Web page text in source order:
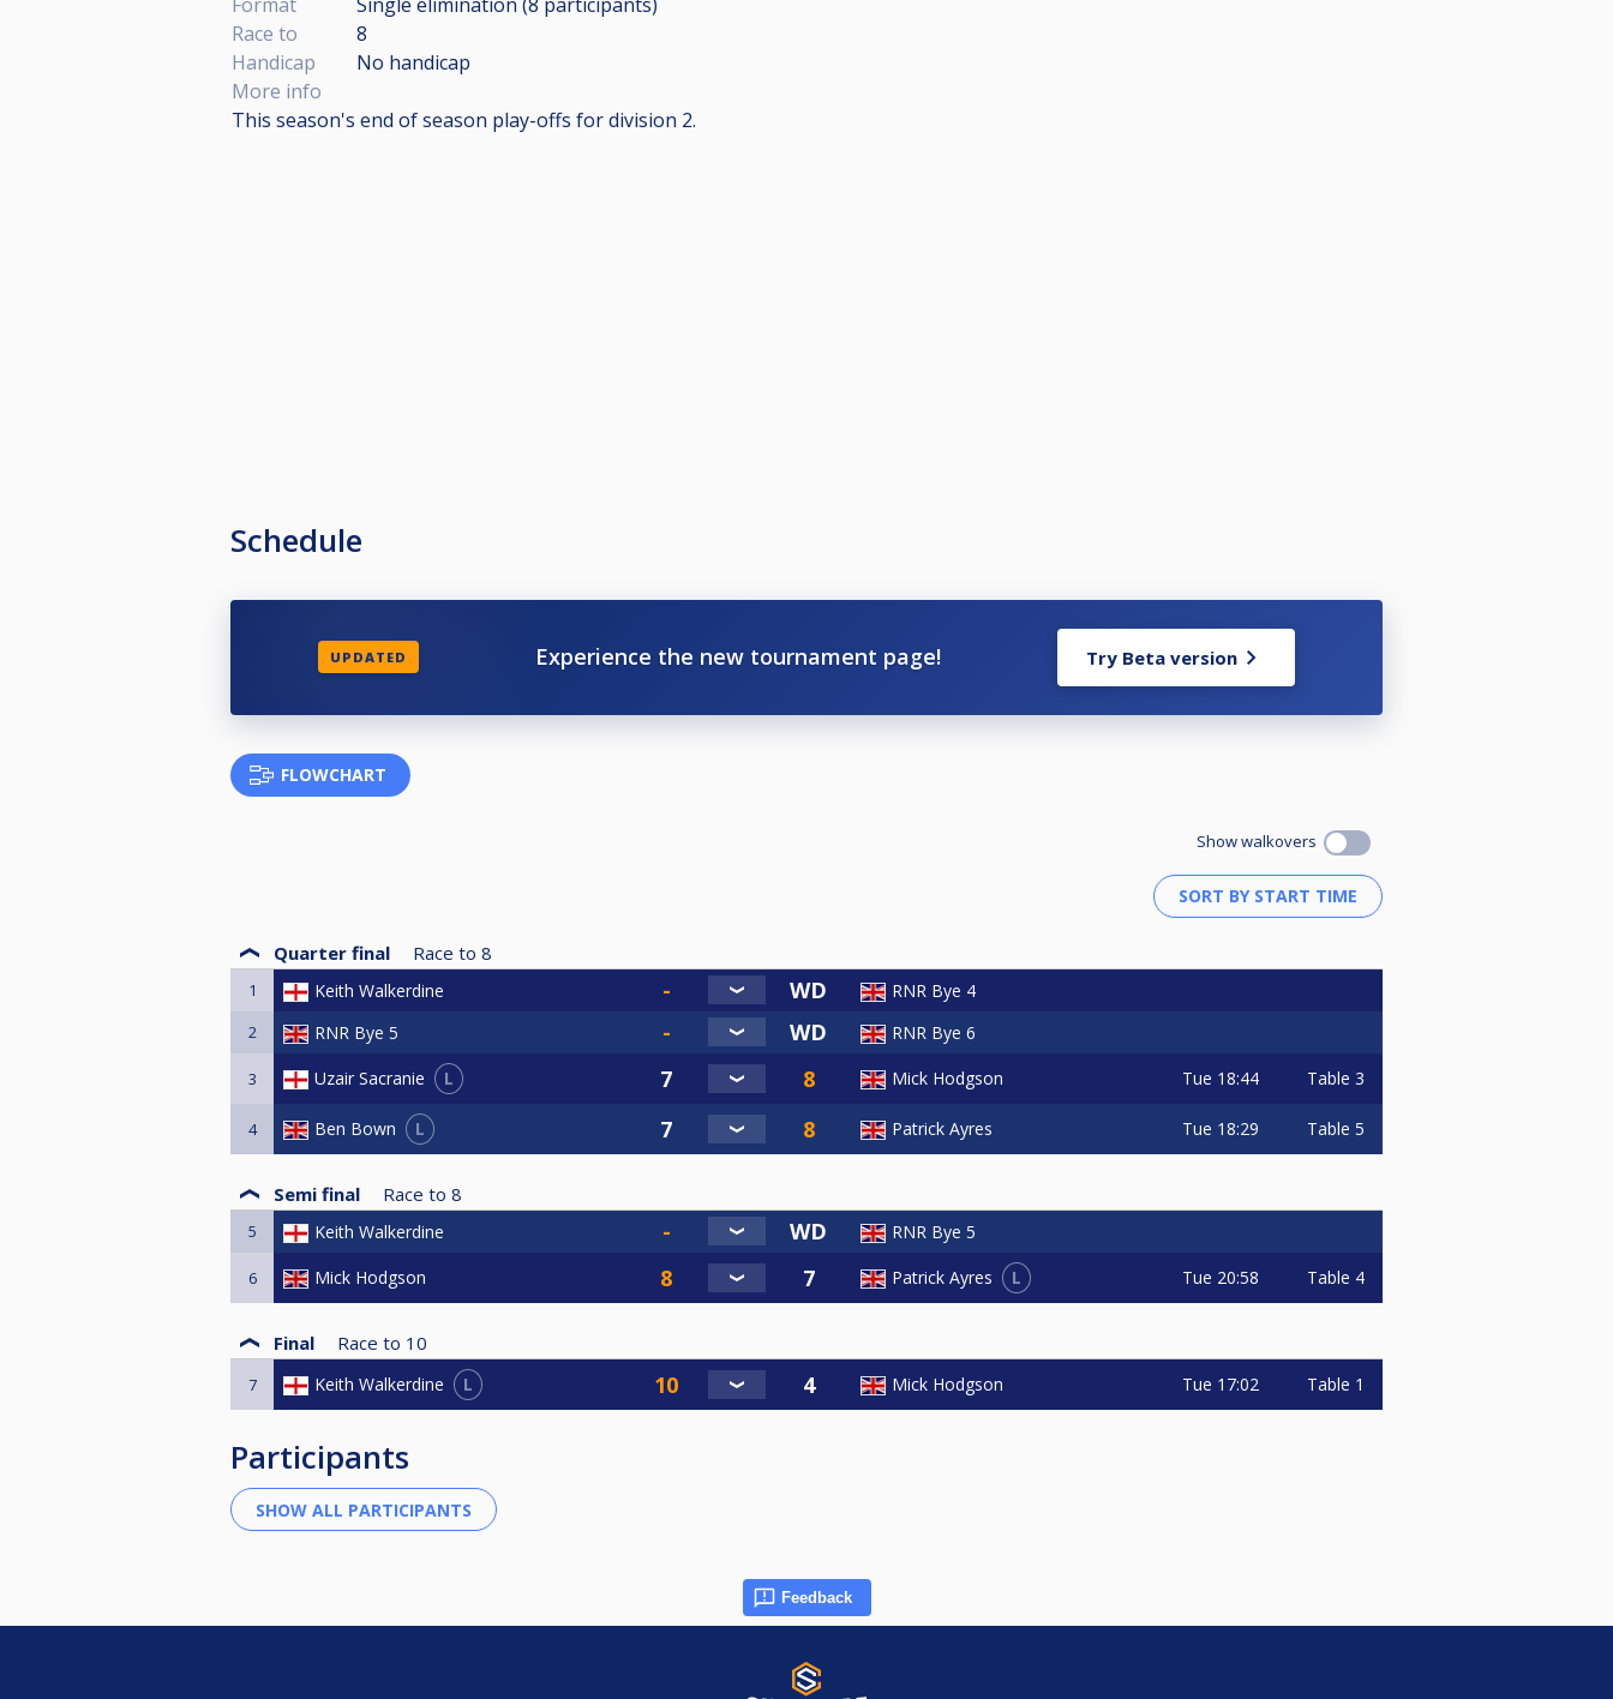
Race to
8
Handicap
No handicap
More info
This season's end of season play-offs for division 2.
Schedule
UPDATED Experience the new tournament page! Try Beta version
FLOWCHART
Show walkovers
Quarter final Race to 8
1 Keith Walkerdine RNR Bye 4
2 RNR Bye 5 RNR Bye 6
3 Uzair Sacranie L Mick Hodgson Tue 18:44 Table 3
4 Ben Bown L Patrick Ayres Tue 18:29 Table 5
Semi final Race to 8
5 Keith Walkerdine RNR Bye 5
6 Mick Hodgson Patrick Ayres L Tue 20:58 Table 4
Final Race to 10
7 Keith Walkerdine L Mick Hodgson Tue 17:02 Table 1
Participants
Feedback